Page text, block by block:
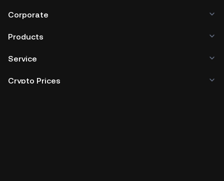
Corporate
Products
Service
Crypto Prices